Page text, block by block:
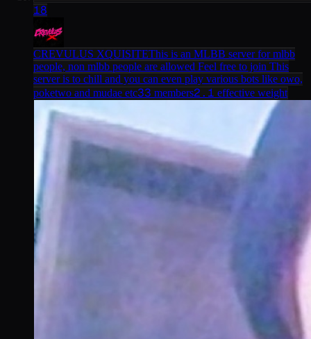
18
CREVULUS XQUISITEThis is an MLBB server for mlbb
people, non mlbb people are allowed Feel free to join This
server is to chill and you can even play various bots like owo,
poketwo and mudae etc33 members2.1 effective weight